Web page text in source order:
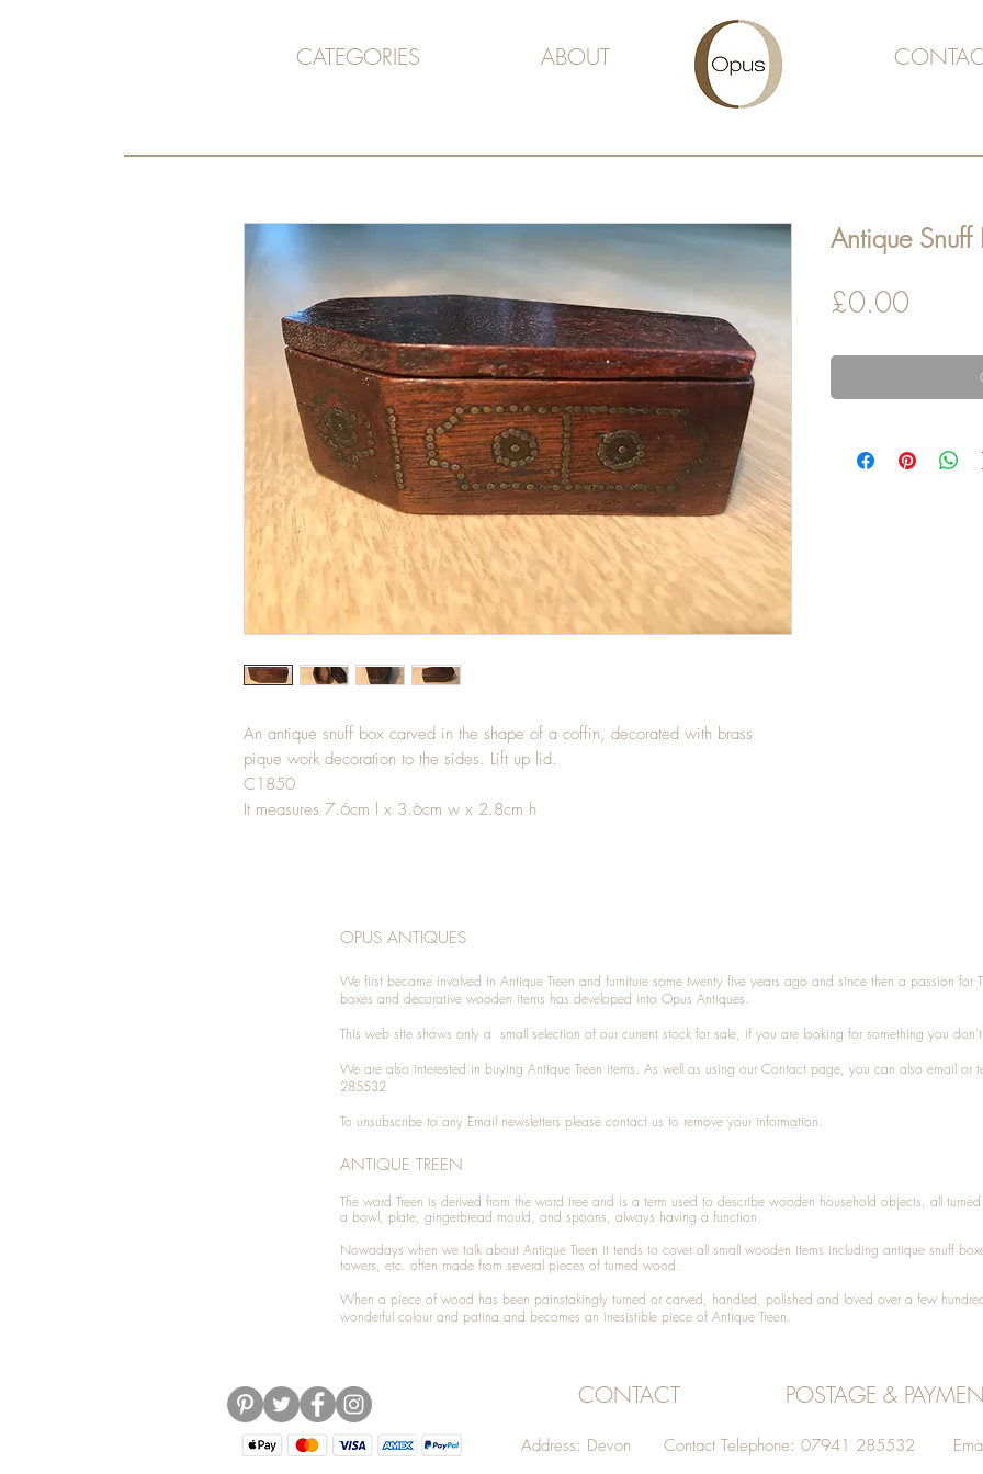
CATEGORIES ABOUT
An antique snuff box carved in the shape of a coffin, decorated with brass
pique work decoration to the sides. Lift up lid.
C1850
It measures 7.6cm l x 3.6cm w x 2.8cm h
Antique
£0.00
OPUS ANTIQUES
We first became involved in Antique Treen and furniture some twenty five years ago and since then a passion for
boxes and decorative wooden items has developed into Opus Antiques.
This web site shows only a small selection of our current stock for sale, if you are looking for something you
We are also interested in buying Antique Treen items. As well as using our Contact page, you can also email or
285532
To unsubscribe to any Email newsletters please contact us to remove your information.
ANTIQUE TREEN
​The word Treen is derived from the word tree and is a term used to describe wooden household objects, all
a bowl, plate, gingerbread mould, and spoons, always having a function.
Nowadays when we talk about Antique Treen it tends to cover all small wooden items including antique snuff
towers, etc. often made from several pieces of turned wood.
When a piece of wood has been painstakingly turned or carved, handled, polished and loved over a few
wonderful colour and patina and becomes an irresistible piece of Antique Treen.
CONTACT POSTAGE &
Address: Devon Contact Telephone: 07941 285532